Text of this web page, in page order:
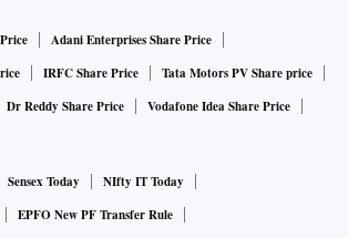
Adani Enterprises Share Price
IRFC Share Price
Tata Motors PV Share price
Dr Reddy Share Price Vodafone Idea Share Price
Sensex Today
NIfty IT Today
EPFO New PF Transfer Rule